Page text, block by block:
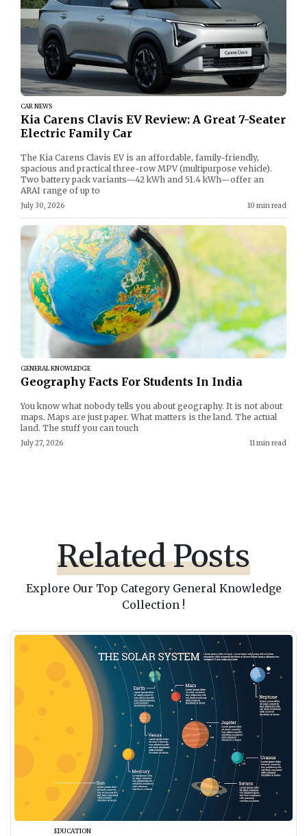
CAR NEWS
Kia Carens Clavis EV Review: A Great 7-Seater
Electric Family Car
The Kia Carens Clavis EV is an affordable, family-friendly,
spacious and practical three-row MPV (multipurpose vehicle).
Two battery pack variants—42 kWh and 51.4 kWh—offer an
ARAI range of up to
July 30, 2026 10 min read
GENERAL KNOWLEDGE
Geography Facts For Students In India
You know what nobody tells you about geography. It is not about
maps. Maps are just paper. What matters is the land. The actual
land. The stuff you can touch
July 27, 2026 11 min read
Related Posts
Explore Our Top Category General Knowledge
Collection !
EDUCATION